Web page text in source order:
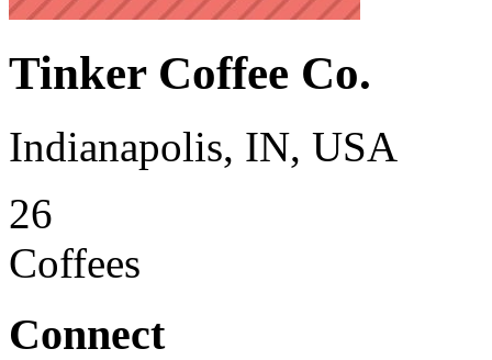
Tinker Coffee Co.
Indianapolis, IN, USA
26
Coffees
Connect